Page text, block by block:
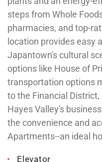
steps from Whole
pharmacies, and top-
location provides easy
Japantown's cultural
options like House of
transportation options
to the Financial District,
Hayes Valley's
the convenience and
Apartments--an ideal
Elevator